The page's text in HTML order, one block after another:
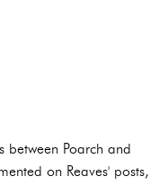
between Poarch and
on Reaves' posts,